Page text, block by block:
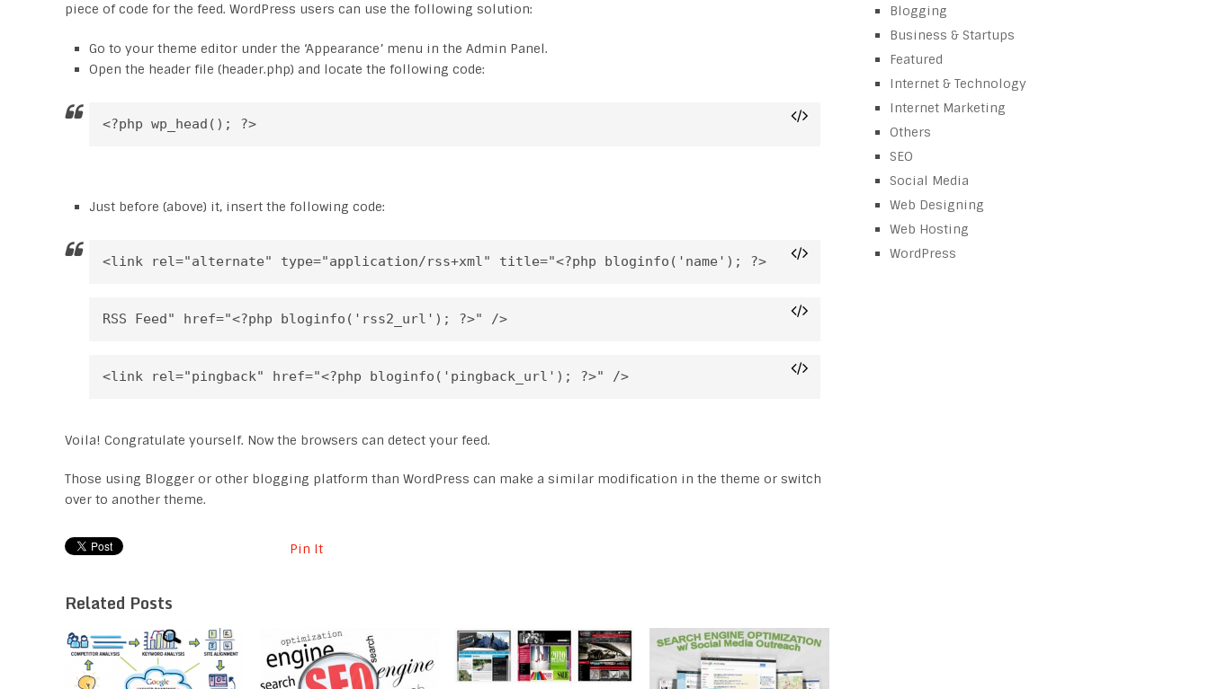
piece of code for the feed. WordPress users can use the following solution:
Go to your theme editor under the ‘Appearance’ menu in the Admin Panel.
Open the header file (header.php) and locate the following code:
<?php wp_head(); ?>
Just before (above) it, insert the following code:
<link rel="alternate" type="application/rss+xml" title="<?php bloginfo('name'); ?>
RSS Feed" href="<?php bloginfo('rss2_url'); ?>" />
<link rel="pingback" href="<?php bloginfo('pingback_url'); ?>" />
Voila! Congratulate yourself. Now the browsers can detect your feed.
Those using Blogger or other blogging platform than WordPress can make a similar modification in the theme or switch
over to another theme.
Pin It
Related Posts
Blogging
Business & Startups
Featured
Internet & Technology
Internet Marketing
Others
SEO
Social Media
Web Designing
Web Hosting
WordPress